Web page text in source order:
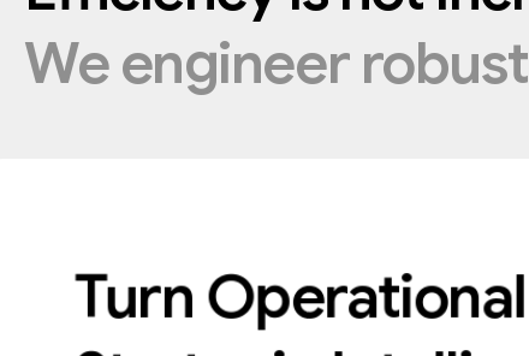
Weengineer robust
Turn